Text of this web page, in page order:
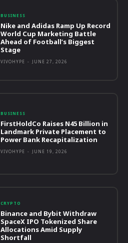
BUSINESS
Nike and Adidas Ramp Up Record
World Cup Marketing Battle
Ahead of Football’s Biggest
Stage
VIVOHYPE - JUNE 27, 2026
BUSINESS
FirstHoldCo Raises N45 Billion in
Landmark Private Placement to
Power Bank Recapitalization
VIVOHYPE - JUNE 19, 2026
CRYPTO
Binance and Bybit Withdraw
SpaceX IPO Tokenized Share
Allocations Amid Supply
Shortfall